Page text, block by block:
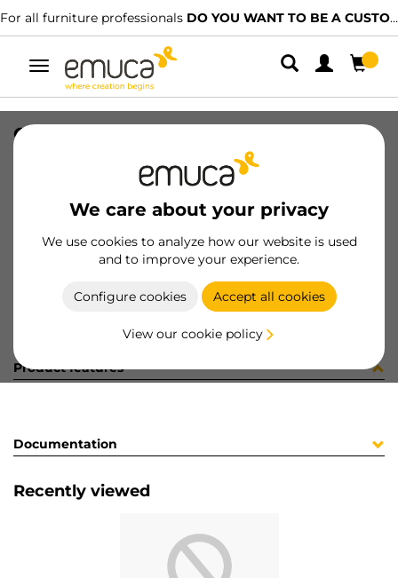
For all furniture professionals DO YOU WANT TO BE A CUSTOMER?
Toggle
navigation
We care about your privacy
We use cookies to analyze how our website is used
and to improve your experience.
Configure cookies Accept all cookies
View our cookie policy
CONF 8PI806 (450077)
8432393314440
Product sheet
Product features
Documentation
Recently viewed